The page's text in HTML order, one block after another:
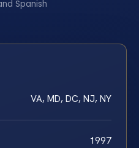
Spanish
VA, MD, DC, NJ, NY
1997